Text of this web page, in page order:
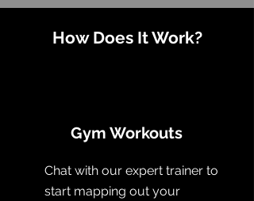
How Does It Work?
Gym Workouts
Chat with our expert trainer to
start mapping out your